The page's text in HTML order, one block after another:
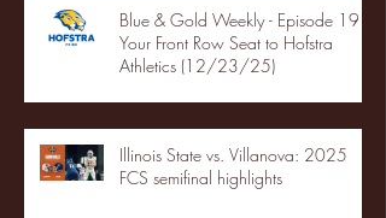
Blue & Gold Weekly - Episode 19 -
Your Front Row Seat to Hofstra
Athletics (12/23/25)
Illinois State vs. Villanova: 2025
FCS semifinal highlights